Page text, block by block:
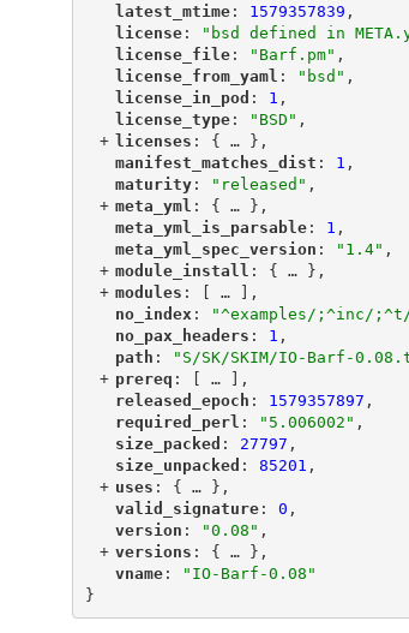
"
latest_mtime"
: 1579357839 ,
"
license"
: "bsd defined in
"
license_file"
: "Barf.pm" ,
"
license_from_yaml ": "bsd" ,
"
license_in_pod ": 1 ,
"
license_type"
: "BSD" ,
+ "
licenses ": { … },
"
manifest_matches_dist ": 1 ,
"
maturity"
: "released" ,
+ "
meta_yml ": { … },
"
meta_yml_is_parsable"
: 1 ,
"
meta_yml_spec_version ": "1.4" ,
+ "
module_install ": { … },
+ "
modules ": [ …
],
"
no_index ": "^examples/;^inc/
"
no_pax_headers ": 1 ,
"
path ": "S/SK/SKIM/IO-Barf-
+ "
prereq ": [ …
],
"
released_epoch ": 1579357897 ,
"
required_perl ": "5.006002" ,
"
size_packed ": 27797 ,
"
size_unpacked ": 85201 ,
+ "
uses ": { … },
"
valid_signature"
: 0 ,
"
version ": "0.08" ,
+ "
versions ": { … },
"
vname"
:
"IO-Barf-0.08"
}